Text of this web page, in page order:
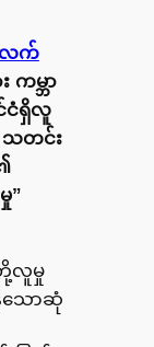
လက်
မ္ဘာ
ငံရှိလူ
သတင်း
”
တို့လူမှု
သောဆုံ